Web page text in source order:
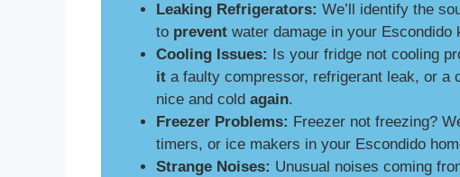
Leaking Refrigerators: We’ll identify the
to prevent water damage in your Escondido
Cooling Issues:
Is your fridge not cooling
it a faulty compressor, refrigerant leak, or a
nice and cold again.
Freezer Problems: Freezer not freezing?
timers, or ice makers in your Escondido
Strange Noises: Unusual noises coming